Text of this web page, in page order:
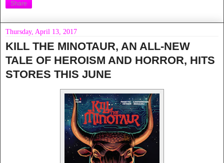
Share
Thursday, April 13, 2017
KILL THE MINOTAUR, AN ALL-NEW
TALE OF HEROISM AND HORROR, HITS
STORES THIS JUNE